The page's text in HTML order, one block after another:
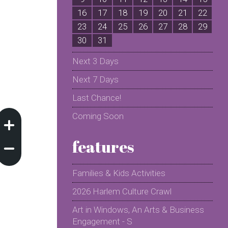
16
17 18 19 20 21
22
23
24 25 26 27 28
29
30
31
Next 3 Days
Next 7 Days
Last Chance!
Coming Soon
features
Families & Kids Activities
2026 Harlem Culture Crawl
Art in Windows, An Arts & Business
Engagement - S